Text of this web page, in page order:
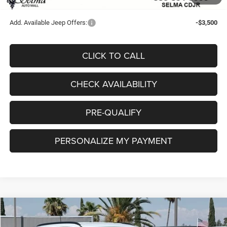
Add. Available Jeep Offers: -$3,500
CLICK TO CALL
CHECK AVAILABILITY
PRE-QUALIFY
PERSONALIZE MY PAYMENT
2026Jeep COMPASSLATITUDE ALTITUDE 4X4
$29,904 $3,981
Compare Vehicle